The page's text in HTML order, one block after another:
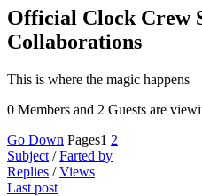
Official Clock Crew
Collaborations
This is where the magic happens
0 Members and 2 Guests are
Go Down Pages1 2
Subject /Farted by
Replies /Views
Last post